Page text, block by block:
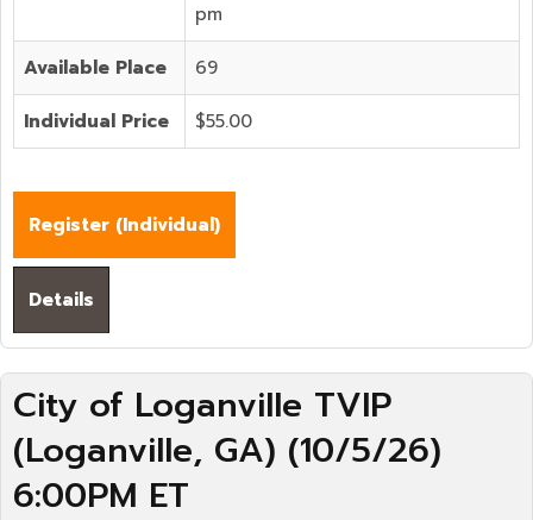
pm
Available Place 69
Individual Price $55.00
Register (Individual)
Details
City of Loganville TVIP
(Loganville, GA) (10/5/26)
6:00PM ET